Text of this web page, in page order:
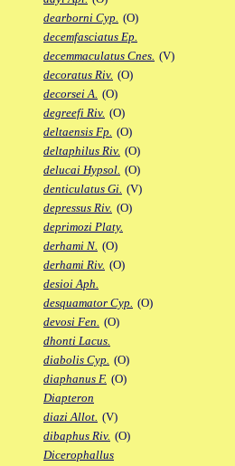
dearborni Cyp. (O)
decemfasciatus Ep.
decemmaculatus Cnes. (V)
decoratus Riv. (O)
decorsei A. (O)
degreefi Riv. (O)
deltaensis Fp. (O)
deltaphilus Riv. (O)
delucai Hypsol. (O)
denticulatus Gi. (V)
depressus Riv. (O)
deprimozi Platy.
derhami N. (O)
derhami Riv. (O)
desioi Aph.
desquamator Cyp. (O)
devosi Fen. (O)
dhonti Lacus.
diabolis Cyp. (O)
diaphanus F. (O)
Diapteron
diazi Allot. (V)
dibaphus Riv. (O)
Dicerophallus